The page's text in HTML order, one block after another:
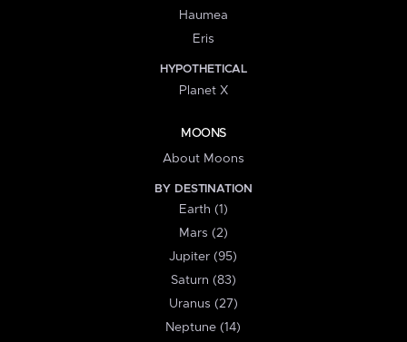
Haumea
Eris
HYPOTHETICAL
Planet X
MOONS
About Moons
BY DESTINATION
Earth (1)
Mars (2)
Jupiter (95)
Saturn (83)
Uranus (27)
Neptune (14)